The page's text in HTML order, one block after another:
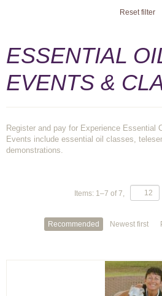
Reset filter
ESSENTIAL
EVENTS &
Register and pay for Experience Essential
Events include essential oil classes,
demonstrations.
Items: 1–7 of7,
Recommended Newest first